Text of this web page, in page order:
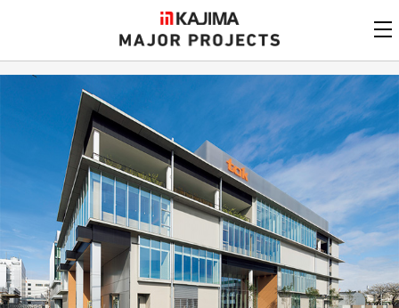
KAJIMA
Major Projects
View byupdate date
Find bycountry/region
Find by usage
Find by year ofcompletion
Alphabetical/numerical order
KAJIMA CORPORATION
Privacy Policy
Contact Us